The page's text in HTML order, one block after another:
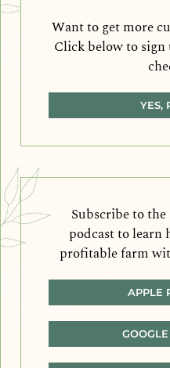
Want to get more
Click below to sign
YES,
Subscribe to
podcast to learn
profitable farm
APPLE